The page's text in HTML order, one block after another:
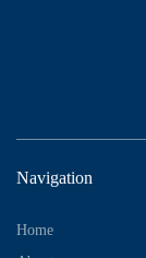
Navigation
Home